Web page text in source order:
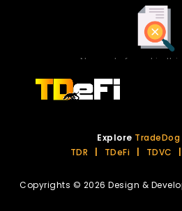
No posts found in
Explore TradeDog
TDR
TDeFi TDVC
Copyrights © 2026 Design &